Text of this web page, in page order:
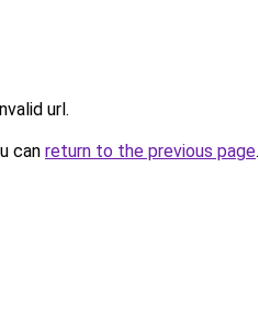
url.
can return to the previous page.